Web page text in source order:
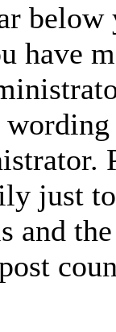
have
just
and